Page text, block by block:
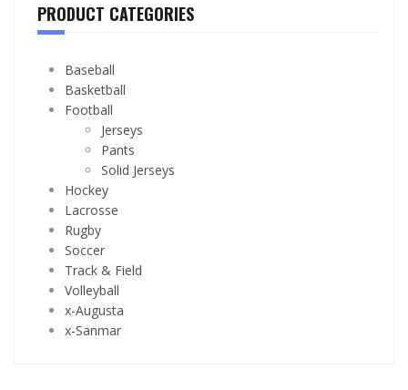
PRODUCT CATEGORIES
Baseball
Basketball
Football
Jerseys
Pants
Solid Jerseys
Hockey
Lacrosse
Rugby
Soccer
Track & Field
Volleyball
x-Augusta
x-Sanmar